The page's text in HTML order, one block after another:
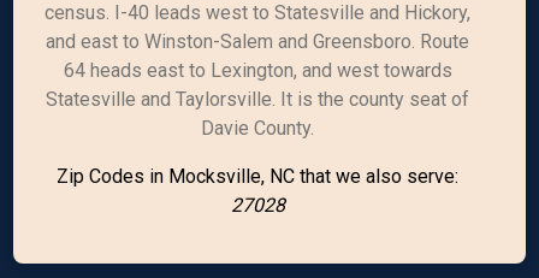
census. I-40 leads west to Statesville and Hickory,
and east to Winston-Salem and Greensboro. Route
64 heads east to Lexington, and west towards
Statesville and Taylorsville. It is the county seat of
Davie County.
Zip Codes in Mocksville, NC that we also serve:
27028